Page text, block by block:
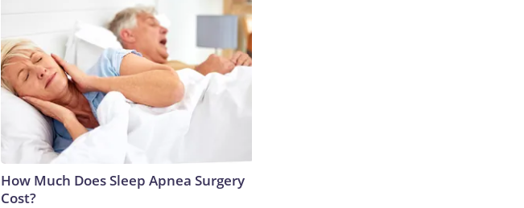
How Much Does Sleep Apnea Surgery
Cost?